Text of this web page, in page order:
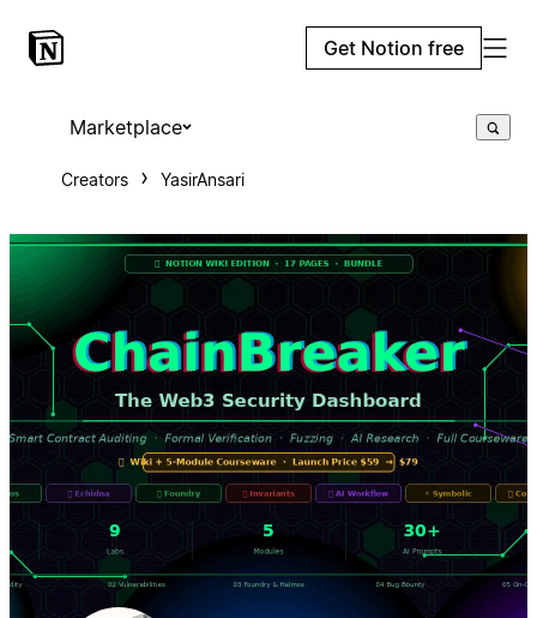
Get Notion free
Marketplace
Creators YasirAnsari